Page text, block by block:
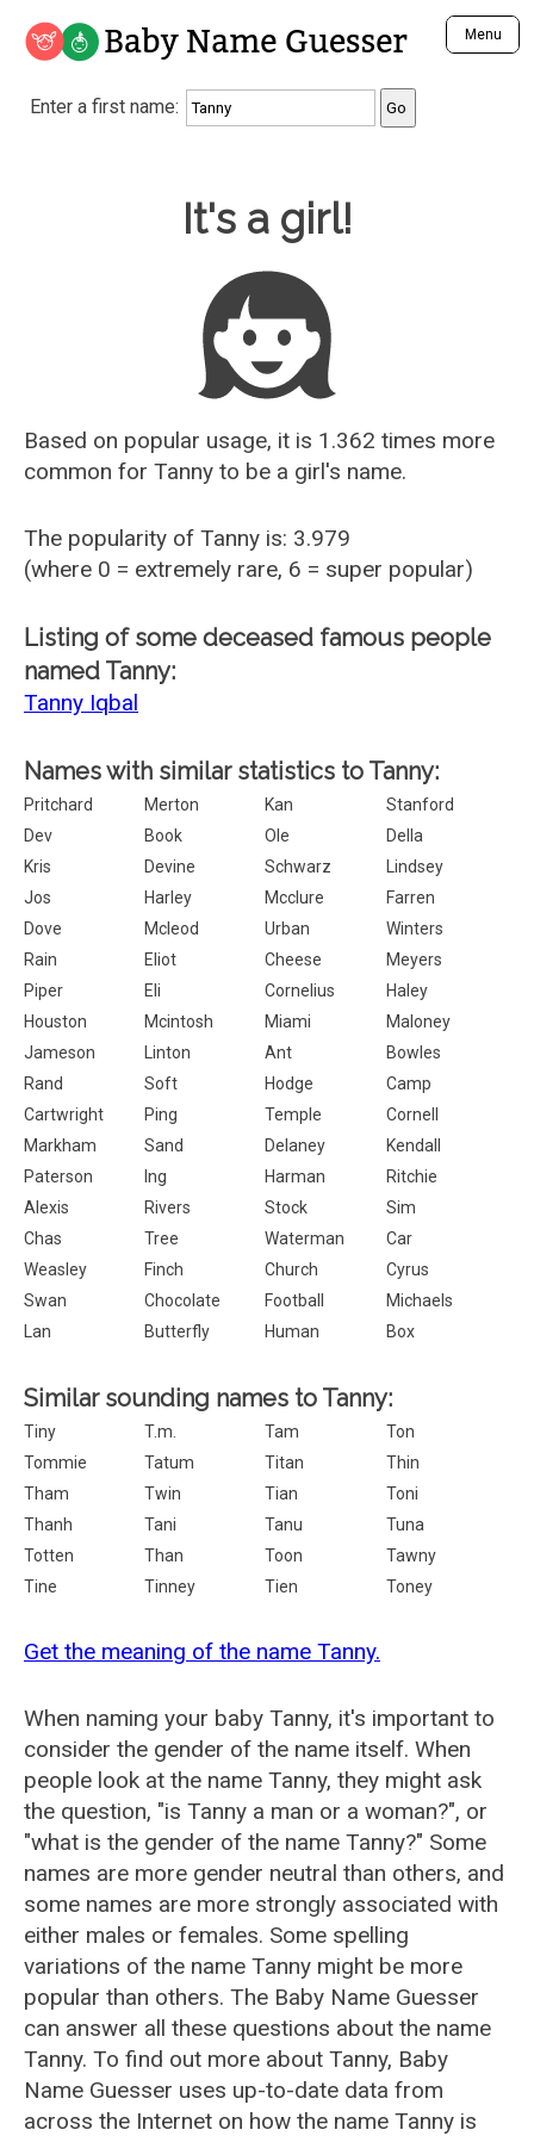
Baby Name Guesser Menu
Analyze a First Name
Unique Baby Name Finder
Most Gender Neutral Names
Most Popular Male Names
Most Popular Female Names
Who is Your Alter Ego?
Recently Added Male Names
Recently Added Female Names
Enter a first name:
It's a girl!
Based on popular usage, it is 1.362 times more
common for Tanny to be a girl's name.
The popularity of Tanny is: 3.979
(where 0 = extremely rare, 6 = super popular)
Listing of some deceased famous people
named Tanny:
Tanny Iqbal
Names with similar statistics to Tanny:
Pritchard Merton Kan
Stanford
Dev
Book Ole
Della
Kris
Devine Schwarz
Lindsey
Jos
Harley Mcclure
Farren
Dove
Mcleod Urban
Winters
Rain
Eliot Cheese
Meyers
Piper
Eli Cornelius
Haley
Houston
Mcintosh Miami
Maloney
Jameson
Linton Ant
Bowles
Rand
Soft Hodge
Camp
Cartwright
Ping Temple
Cornell
Markham
Sand Delaney
Kendall
Paterson
Ing Harman
Ritchie
Alexis
Rivers Stock
Sim
Chas
Tree Waterman
Car
Weasley
Finch Church
Cyrus
Swan
Chocolate Football
Michaels
Lan
Butterfly Human Box
Similar sounding names to Tanny:
Tiny T.m. Tam
Ton
Tommie
Tatum Titan
Thin
Tham
Twin Tian
Toni
Thanh
Tani Tanu
Tuna
Totten
Than Toon
Tawny
Tine
Tinney Tien Toney
Get the meaning of the name Tanny.
When naming your baby Tanny, it's important to
consider the gender of the name itself. When
people look at the name Tanny, they might ask
the question, "is Tanny a man or a woman?", or
"what is the gender of the name Tanny?" Some
names are more gender neutral than others, and
some names are more strongly associated with
either males or females. Some spelling
variations of the name Tanny might be more
popular than others. The Baby Name Guesser
can answer all these questions about the name
Tanny. To find out more about Tanny, Baby
Name Guesser uses up-to-date data from
across the Internet on how the name Tanny is